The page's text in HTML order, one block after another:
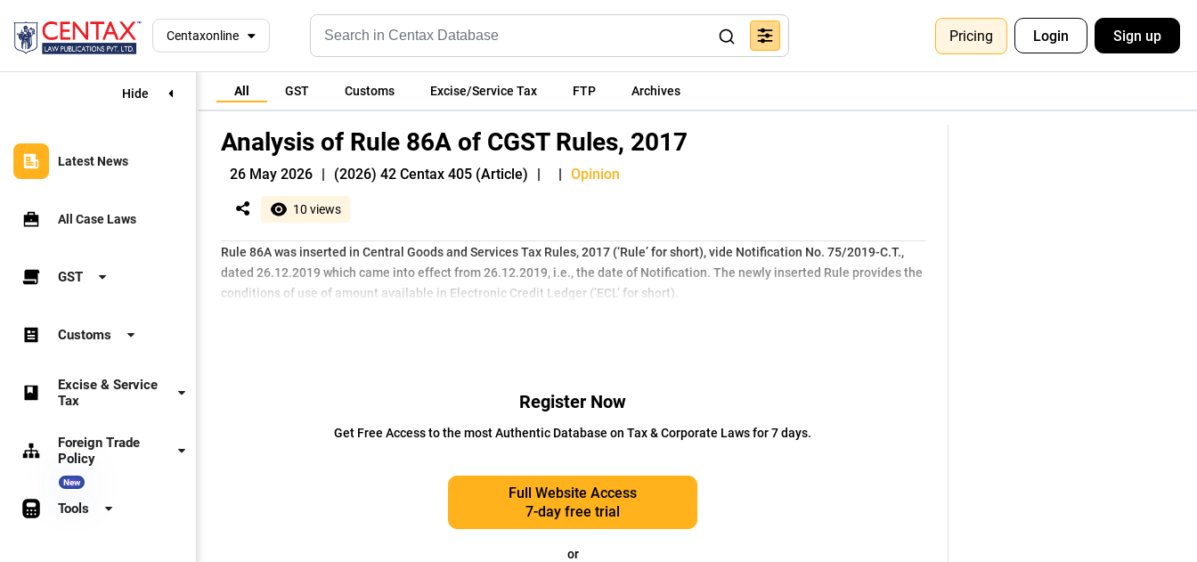
Centaxonline Pricing Login Sign up
Hide
Latest News
All Case Laws
GST
Customs
Excise & Service
Tax
Foreign Trade
Policy
New
Tools
All GST Customs Excise/Service Tax FTP Archives
Analysis of Rule 86A of CGST Rules, 2017
26 May 2026 | (2026) 42 Centax 405 (Article) | | Opinion
10 views
Rule 86A was inserted in Central Goods and Services Tax Rules, 2017 (‘Rule’ for short), vide Notification No. 75/2019-C.T.,
dated 26.12.2019 which came into effect from 26.12.2019, i.e., the date of Notification. The newly inserted Rule provides the
conditions of use of amount available in Electronic Credit Ledger (‘ECL’ for short).
Register Now
Get Free Access to the most Authentic Database on Tax & Corporate Laws for 7 days.
Full Website Access
7-day free trial
or